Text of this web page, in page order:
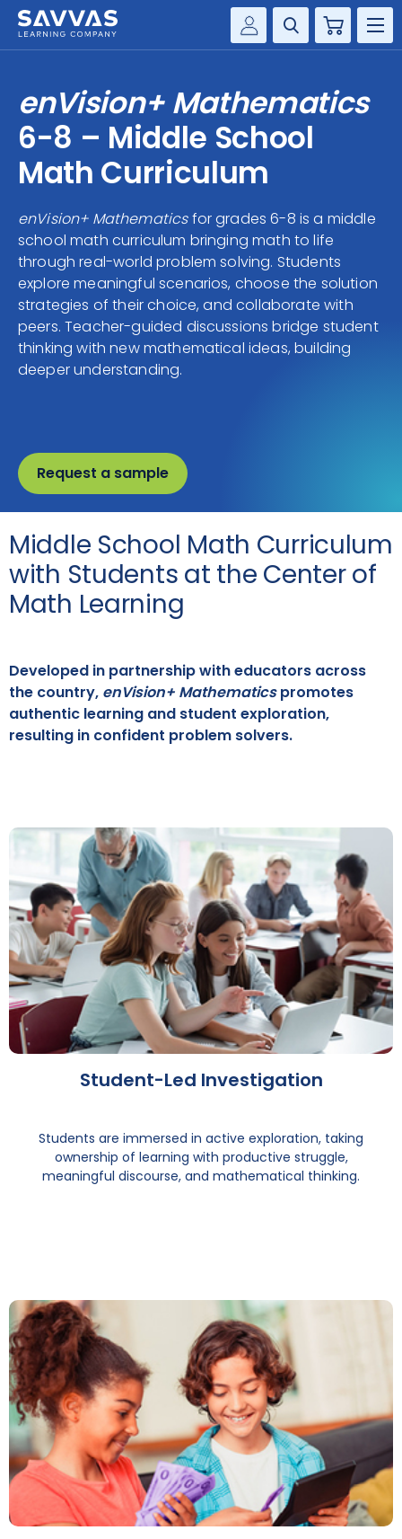
Customer Gateway
my Savvas Training
Product Catalogs
my Savvas Orders
Customer Worktext Portal
Cart
SOLUTIONS
SERVICES
RESOURCE CENTER
COMPANY
CONTACT
enVision+ Mathematics
6-8 – Middle School
Math Curriculum
enVision+ Mathematicsfor grades 6-8 is a middle
school math curriculum bringing math to life
through real-world problem solving. Students
explore meaningful scenarios, choose the solution
strategies of their choice, and collaborate with
peers. Teacher-guided discussions bridge student
thinking with new mathematical ideas, building
deeper understanding.
Request a sample
Middle School Math Curriculum
with Students at the Center of
Math Learning
Developed in partnership with educators across
the country, enVision+ Mathematicspromotes
authentic learning and student exploration,
resulting in confident problem solvers.
Student-Led Investigation
Students are immersed in active exploration, taking
ownership of learning with productive struggle,
meaningful discourse, and mathematical thinking.